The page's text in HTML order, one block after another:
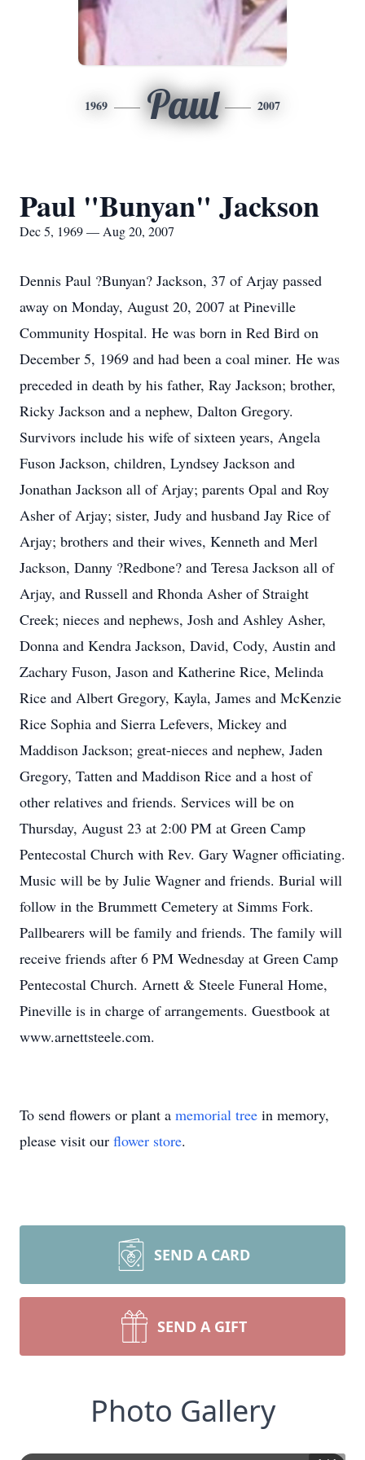
1969 Paul 2007
Paul "Bunyan" Jackson
Dec 5, 1969 — Aug 20, 2007
Dennis Paul ?Bunyan? Jackson, 37 of Arjay passed
away on Monday, August 20, 2007 at Pineville
Community Hospital. He was born in Red Bird on
December 5, 1969 and had been a coal miner. He was
preceded in death by his father, Ray Jackson; brother,
Ricky Jackson and a nephew, Dalton Gregory.
Survivors include his wife of sixteen years, Angela
Fuson Jackson, children, Lyndsey Jackson and
Jonathan Jackson all of Arjay; parents Opal and Roy
Asher of Arjay; sister, Judy and husband Jay Rice of
Arjay; brothers and their wives, Kenneth and Merl
Jackson, Danny ?Redbone? and Teresa Jackson all of
Arjay, and Russell and Rhonda Asher of Straight
Creek; nieces and nephews, Josh and Ashley Asher,
Donna and Kendra Jackson, David, Cody, Austin and
Zachary Fuson, Jason and Katherine Rice, Melinda
Rice and Albert Gregory, Kayla, James and McKenzie
Rice Sophia and Sierra Lefevers, Mickey and
Maddison Jackson; great-nieces and nephew, Jaden
Gregory, Tatten and Maddison Rice and a host of
other relatives and friends. Services will be on
Thursday, August 23 at 2:00 PM at Green Camp
Pentecostal Church with Rev. Gary Wagner officiating.
Music will be by Julie Wagner and friends. Burial will
follow in the Brummett Cemetery at Simms Fork.
Pallbearers will be family and friends. The family will
receive friends after 6 PM Wednesday at Green Camp
Pentecostal Church. Arnett & Steele Funeral Home,
Pineville is in charge of arrangements. Guestbook at
www.arnettsteele.com.
To send flowers or plant a memorial tree in memory,
please visit our flower store.
SEND A CARD
SEND A GIFT
Photo Gallery